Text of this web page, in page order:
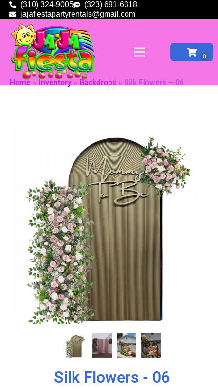
(310) 324-9005
(323) 691-6318
jajafiestapartyrentals@gmail.com
Home » Inventory » Backdrops » Silk Flowers – 06
Silk Flowers - 06